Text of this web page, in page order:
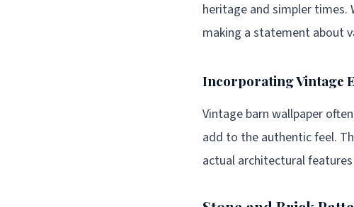
heritage and simpler times.
making a statement about
Incorporating Vintage
Vintage barn wallpaper
add to the authentic feel.
actual architectural